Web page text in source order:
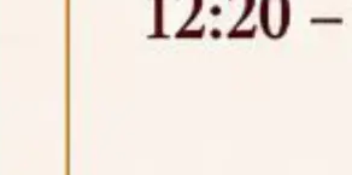
Security, Cyber Security,
Website, Email, ERP and CCTV
of NLUJA, Assam has been